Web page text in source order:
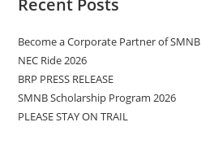
Become a Corporate Partner of SMNB
NEC Ride 2026
BRP PRESS RELEASE
SMNB Scholarship Program 2026
PLEASE STAY ON TRAIL